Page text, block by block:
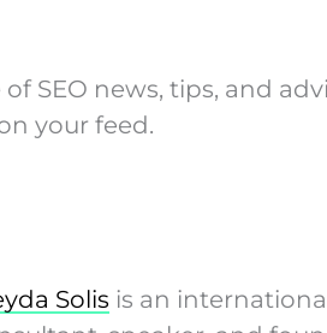
SEO news, tips, and
your feed.
Solis is an